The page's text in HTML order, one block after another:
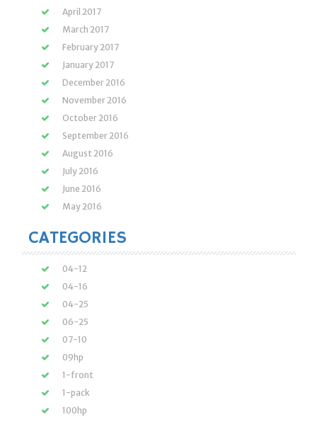
April 2017
March 2017
February 2017
January 2017
December 2016
November 2016
October 2016
September 2016
August 2016
July 2016
June 2016
May 2016
CATEGORIES
04-12
04-16
04-25
06-25
07-10
09hp
1-front
1-pack
100hp